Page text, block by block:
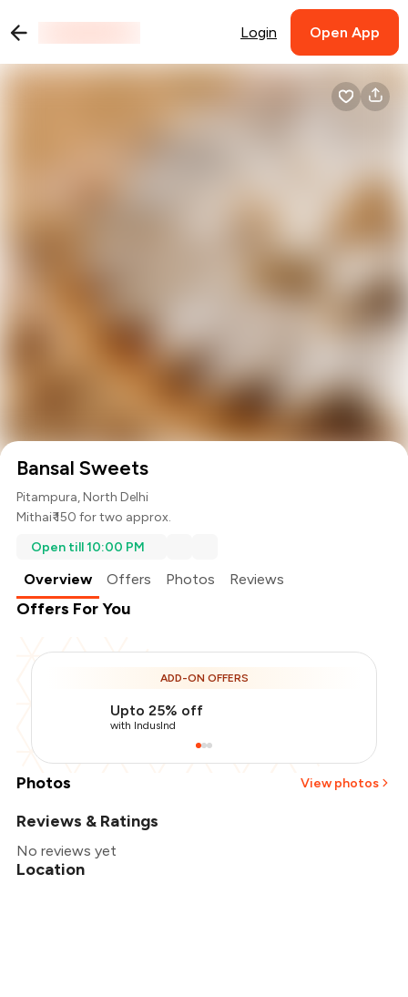
Login Open App
Bansal Sweets
Pitampura, North Delhi
Mithai₹ 150 for two approx.
Open till 10:00 PM
Overview Offers Photos Reviews
Offers For You
ADD-ON OFFERS
Upto 25% off
with IndusInd
Photos View photos
Reviews & Ratings
No reviews yet
Location